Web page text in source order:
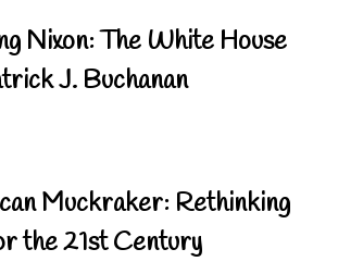
Nixon: The White House
J. Buchanan
Muckraker: Rethinking
the 21st Century